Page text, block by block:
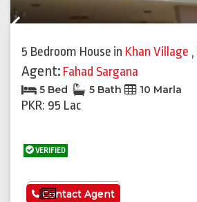
5 Bedroom House in Khan Village ,
Agent: Fahad Sargana
5 Bed 5 Bath 10 Marla
PKR: 95 Lac
VERIFIED
See More
Contact Agent